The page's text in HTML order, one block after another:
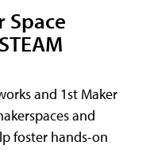
Space
and 1st Maker
and
foster hands-on